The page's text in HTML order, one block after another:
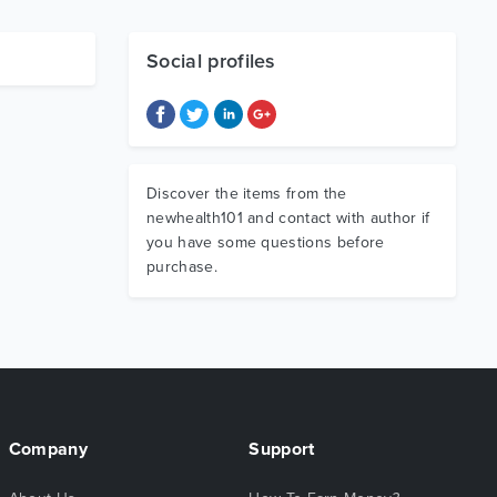
Social profiles
Discover the items from the
newhealth101 and contact with author if
you have some questions before
purchase.
Company Support